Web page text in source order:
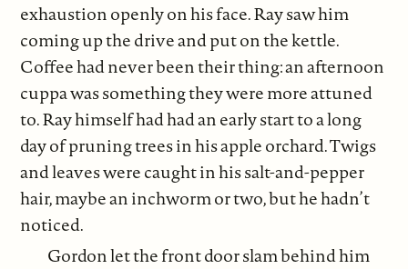
exhaustion openly on his face. Ray saw him
coming up the drive and put on the kettle.
Coffee had never been their thing: an afternoon
cuppa was something they were more attuned
to. Ray himself had had an early start to a long
day of pruning trees in his apple orchard. Twigs
and leaves were caught in his salt-and-pepper
hair, maybe an inchworm or two, but he hadn’t
noticed.
Gordon let the front door slam behind him